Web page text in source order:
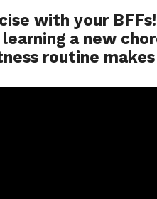
with your
a new
routine